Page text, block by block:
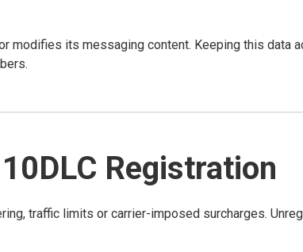
modifies its messaging content. Keeping this data
Registration
traffic limits or carrier-imposed surcharges.